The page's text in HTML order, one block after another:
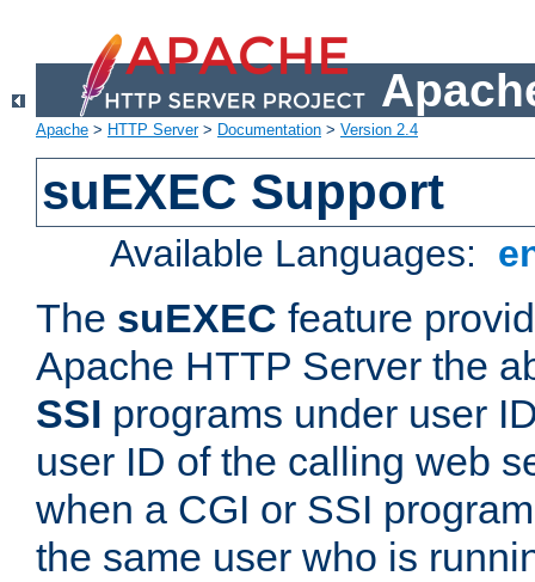
Apache > HTTP Server> Documentation > Version 2.4
suEXEC Support
Available Languages:
The suEXEC feature
Apache HTTP Server the
SSI programs under user
user ID of the calling web
when a CGI or SSI
the same user who is